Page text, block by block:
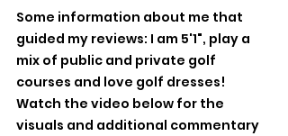
Some information about me that
guided my reviews: I am 5'1", play a
mix of public and private golf
courses and love golf dresses!
Watch the video below for the
visuals and additional commentary